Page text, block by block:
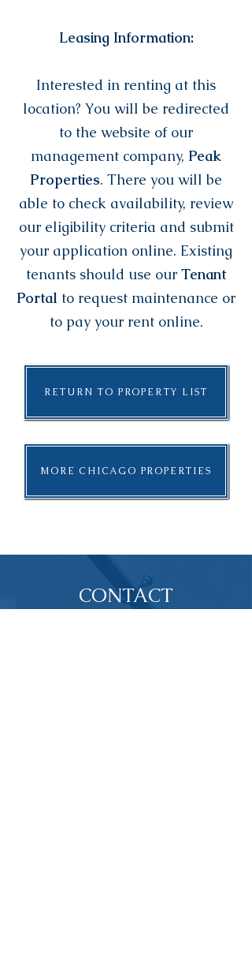
Leasing Information:
Interested in renting at this
location? You will be redirected
to the website of our
management company, Peak
Properties. There you will be
able to check availability, review
our eligibility criteria and submit
your application online. Existing
tenants should use our Tenant
Portal to request maintenance or
to pay your rent online.
RETURN TO PROPERTY LIST
MORE CHICAGO PROPERTIES
CONTACT